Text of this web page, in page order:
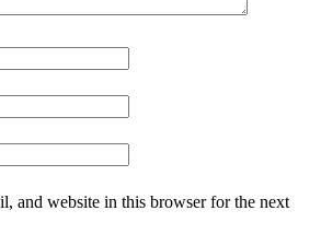
and website in this browser for the next